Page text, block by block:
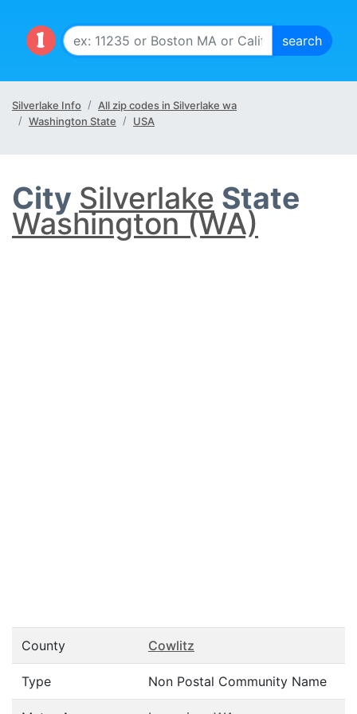
Silverlake Info
All zip codes in Silverlake wa
Washington State
USA
City Silverlake State
Washington (WA)
County Cowlitz
Type Non Postal Community Name